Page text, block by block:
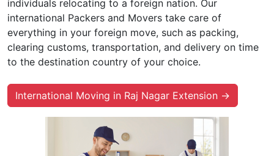
individuals relocating to a foreign nation. Our
international Packers and Movers take care of
everything in your foreign move, such as packing,
clearing customs, transportation, and delivery on time
to the destination country of your choice.
International Moving in Raj Nagar Extension →